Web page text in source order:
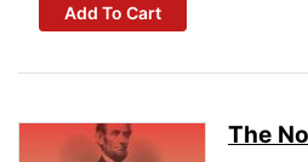
Add To Cart
The